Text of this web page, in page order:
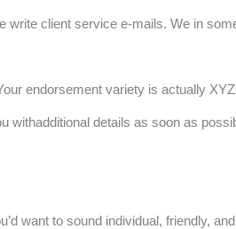
write client service e-mails. We in
endorsement variety is actually
withadditional details as soon as
want to sound individual, friendly,